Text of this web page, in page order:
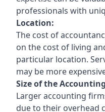
professionals with
Location:
The cost of
on the cost of living
particular location.
may be more
Size of the
Larger accounting
due to their overhead